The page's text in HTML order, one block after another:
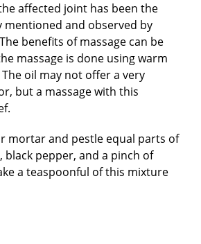
affected joint has been the
mentioned and observed by
benefits of massage can be
massage is done using warm
oil may not offer a very
but a massage with this
mortar and pestle equal parts of
black pepper, and a pinch of
a teaspoonful of this mixture